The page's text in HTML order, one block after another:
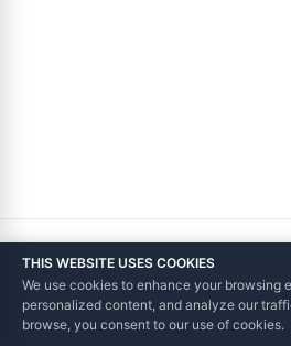
THIS WEBSITE USES COOKIES
We use cookies to enhance your browsing
personalized content, and analyze our
browse, you consent to our use of cookies.
Data Tech International©
TaxCore | Help Viewer ·